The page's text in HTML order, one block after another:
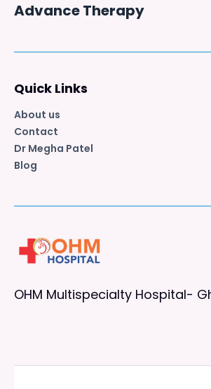
Advance Therapy
Quick Links
About us
Contact
Dr Megha Patel
Blog
OHM Multispecialty Hospital-